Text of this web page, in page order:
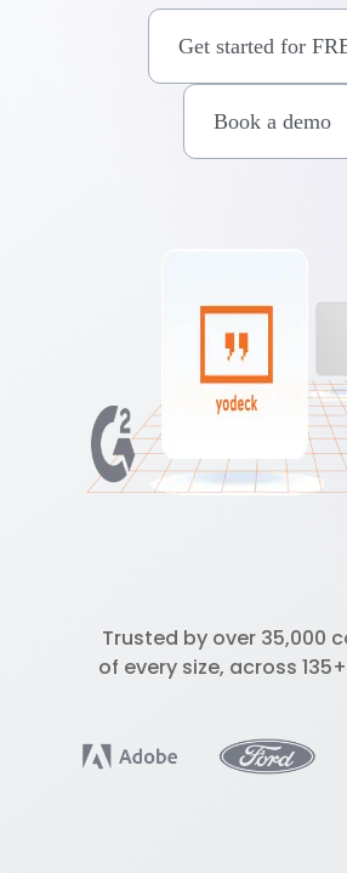
Get started for
Book a demo
Trusted by over 35,000
of every size, across